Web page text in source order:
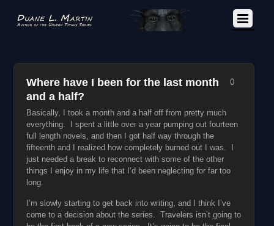
Where have I been for the last month
and a half?
Basically, I took a month and a half off from pretty much
everything. I spent a little over a year pumping out fourteen
full length novels, and then I got half way through the
fifteenth and I realized how completely burned out I was. I
just needed a break to reconnect with some of the other
things I enjoy in my life that I’d been neglecting for far too
long.
I’m slowly starting to get back into writing, and I think I’ve
come to a decision about the series. Travelers isn’t going to
0